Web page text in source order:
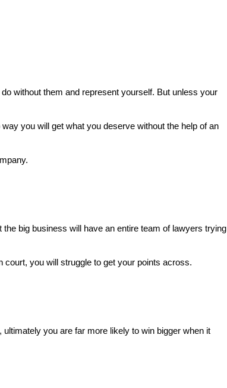
without them and represent yourself. But unless your
you will get what you deserve without the help of an
big business will have an entire team of lawyers trying
court, you will struggle to get your points across.
you are far more likely to win bigger when it